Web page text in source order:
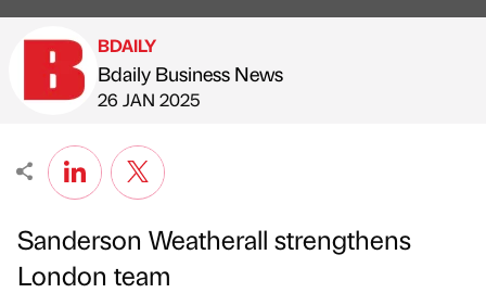
Published by
BDAILY
Bdaily Business News
on
26 JAN 2025
Sanderson Weatherall strengthens
London team